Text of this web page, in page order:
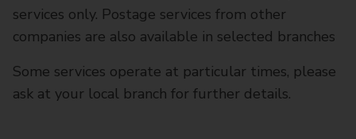
services only. Postage services from other
companies are also available in selected branches
Some services operate at particular times, please
ask at your local branch for further details.